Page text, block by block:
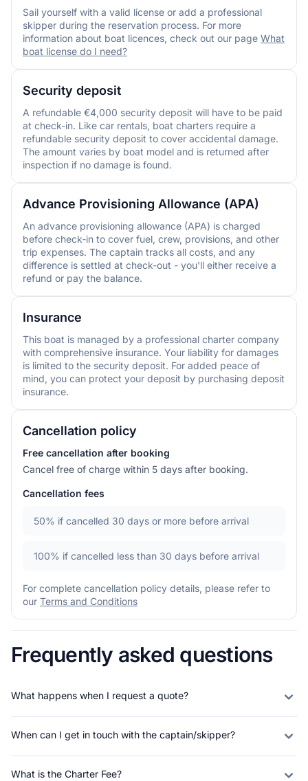
Sail yourself with a valid license or add a professional
skipper during the reservation process. For more
information about boat licences, check out our page What
boat license do I need?
Security deposit
A refundable €4,000 security deposit will have to be paid
at check-in. Like car rentals, boat charters require a
refundable security deposit to cover accidental damage.
The amount varies by boat model and is returned after
inspection if no damage is found.
Advance Provisioning Allowance (APA)
An advance provisioning allowance (APA) is charged
before check-in to cover fuel, crew, provisions, and other
trip expenses. The captain tracks all costs, and any
difference is settled at check-out - you'll either receive a
refund or pay the balance.
Insurance
This boat is managed by a professional charter company
with comprehensive insurance. Your liability for damages
is limited to the security deposit. For added peace of
mind, you can protect your deposit by purchasing deposit
insurance.
Cancellation policy
Free cancellation after booking
Cancel free of charge within 5 days after booking.
Cancellation fees
50% if cancelled 30 days or more before arrival
100% if cancelled less than 30 days before arrival
For complete cancellation policy details, please refer to
our Terms and Conditions
Frequently asked questions
What happens when I request a quote?
When can I get in touch with the captain/skipper?
What is the Charter Fee?